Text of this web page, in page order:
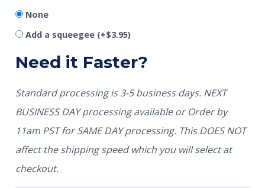
None
Add a squeegee (+$3.95)
Need it Faster?
Standard processing is 3-5 business days. NEXT
BUSINESS DAY processing available or Order by
11am PST for SAME DAY processing. This DOES NOT
affect the shipping speed which you will select at
checkout.